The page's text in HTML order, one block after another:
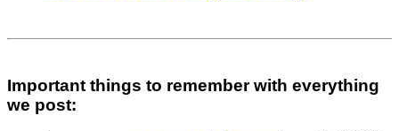
Important things to remember with everything
we post: